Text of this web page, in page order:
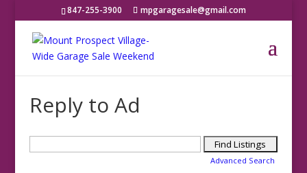
847-255-3900 mpgaragesale@gmail.com
Reply to Ad
Advanced Search